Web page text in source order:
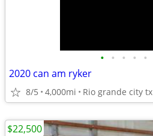
• • • • •
2020 can am ryker
8/5 4,000mi Rio grande city tx
$22,500